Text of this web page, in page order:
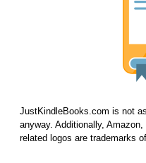
JustKindleBooks.com is not
anyway. Additionally,
related logos are trademarks